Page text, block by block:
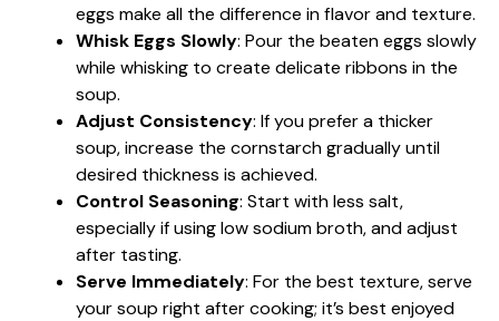
eggs make all the difference in flavor and texture.
Whisk Eggs Slowly: Pour the beaten eggs slowly
while whisking to create delicate ribbons in the
soup.
Adjust Consistency: If you prefer a thicker
soup, increase the cornstarch gradually until
desired thickness is achieved.
Control Seasoning: Start with less salt,
especially if using low sodium broth, and adjust
after tasting.
Serve Immediately: For the best texture, serve
your soup right after cooking; it’s best enjoyed